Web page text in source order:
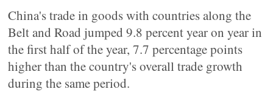
China's trade in goods with countries along the
Belt and Road jumped 9.8 percent year on year in
the first half of the year, 7.7 percentage points
higher than the country's overall trade growth
during the same period.